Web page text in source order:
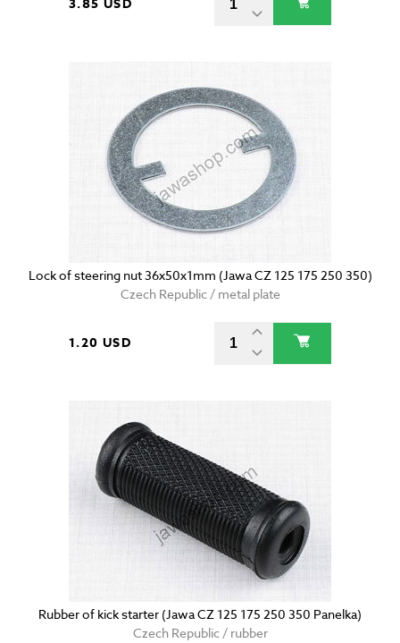
3.85 USD
Lock of steering nut 36x50x1mm (Jawa CZ 125 175 250 350)
Czech Republic / metal plate
1.20 USD
Rubber of kick starter (Jawa CZ 125 175 250 350 Panelka)
Czech Republic / rubber